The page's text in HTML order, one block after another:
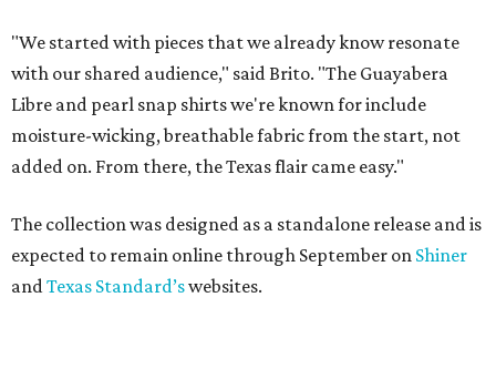
"We started with pieces that we already know resonate
with our shared audience," said Brito. "The Guayabera
Libre and pearl snap shirts we're known for include
moisture-wicking, breathable fabric from the start, not
added on. From there, the Texas flair came easy."
The collection was designed as a standalone release and is
expected to remain online through September on Shiner
andTexas Standard’swebsites.